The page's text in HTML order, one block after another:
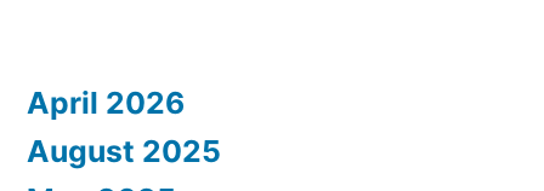
April 2026
August 2025